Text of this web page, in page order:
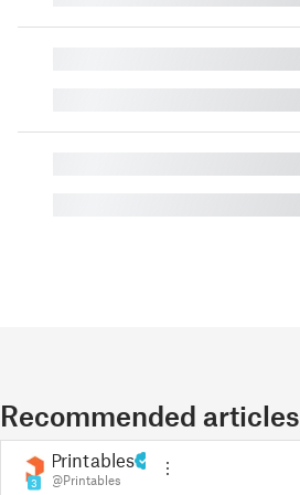
Recommended articles
3
Printables
@Printables